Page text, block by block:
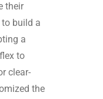
their
build a
a
to
clear-
the